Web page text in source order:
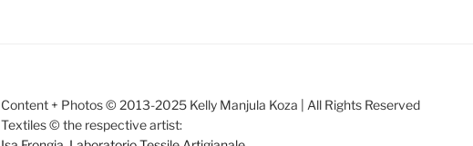
Content + Photos © 2013-2025 Kelly Manjula Koza | All Rights Reserved
Textiles © the respective artist: